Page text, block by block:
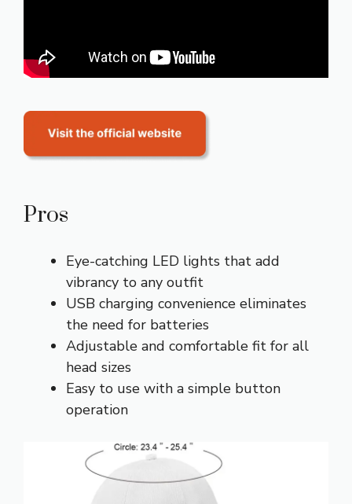
Pros
Eye-catching LED lights that add
vibrancy to any outfit
USB charging convenience eliminates
the need for batteries
Adjustable and comfortable fit for all
head sizes
Easy to use with a simple button
operation